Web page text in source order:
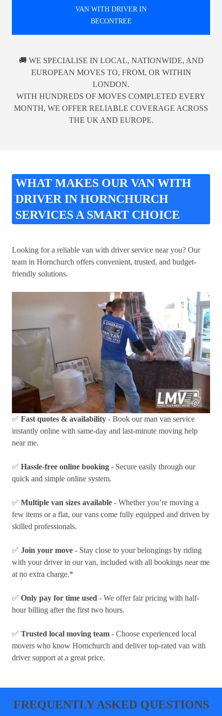
VAN WITH DRIVER IN
BECONTREE
🚚 WE SPECIALISE IN LOCAL, NATIONWIDE, AND
EUROPEAN MOVES TO, FROM, OR WITHIN
LONDON.
WITH HUNDREDS OF MOVES COMPLETED EVERY
MONTH, WE OFFER RELIABLE COVERAGE ACROSS
THE UK AND EUROPE.
WHAT MAKES OUR VAN WITH
DRIVER IN HORNCHURCH
SERVICES A SMART CHOICE
Looking for a reliable van with driver service near you? Our
team in Hornchurch offers convenient, trusted, and budget-
friendly solutions.
✅ Fast quotes & availability - Book our man van service
instantly online with same-day and last-minute moving help
near me.
✅ Hassle-free online booking - Secure easily through our
quick and simple online system.
✅ Multiple van sizes available - Whether you’re moving a
few items or a flat, our vans come fully equipped and driven by
skilled professionals.
✅ Join your move - Stay close to your belongings by riding
with your driver in our van, included with all bookings near me
at no extra charge.*
✅ Only pay for time used - We offer fair pricing with half-
hour billing after the first two hours.
✅ Trusted local moving team - Choose experienced local
movers who know Hornchurch and deliver top-rated van with
driver support at a great price.
FREQUENTLY ASKED QUESTIONS